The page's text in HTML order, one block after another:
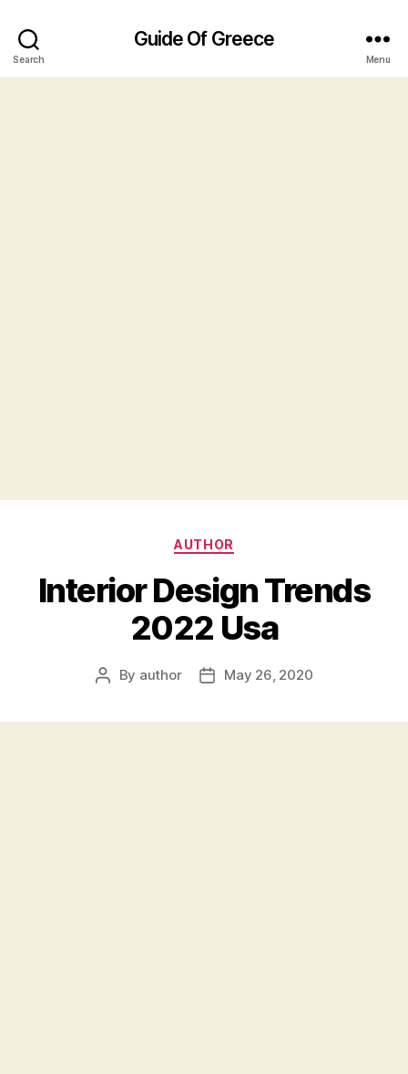
Search
Guide Of Greece
Menu
Categories
AUTHOR
Interior Design Trends
2022 Usa
Post
By author
PostMay 26, 2020